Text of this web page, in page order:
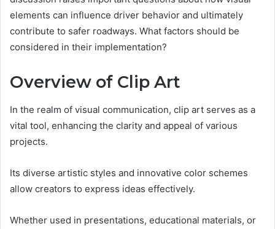
elements can influence driver behavior and ultimately
contribute to safer roadways. What factors should be
considered in their implementation?
Overview of Clip Art
In the realm of visual communication, clip art serves as a
vital tool, enhancing the clarity and appeal of various
projects.
Its diverse artistic styles and innovative color schemes
allow creators to express ideas effectively.
Whether used in presentations, educational materials, or